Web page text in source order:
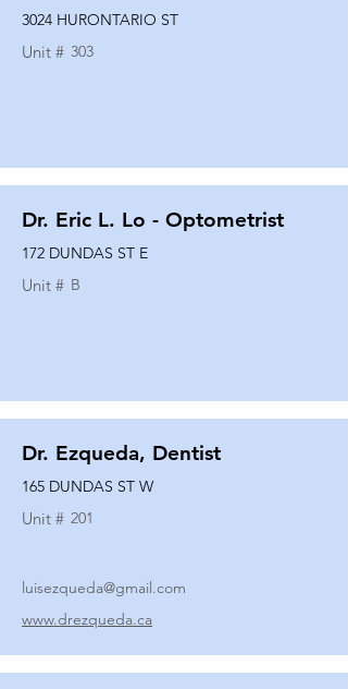
3024 HURONTARIO ST
Unit # 303
Dr. Eric L. Lo - Optometrist
172 DUNDAS ST E
Unit # B
Dr. Ezqueda, Dentist
165 DUNDAS ST W
Unit # 201
luisezqueda@gmail.com
www.drezqueda.ca